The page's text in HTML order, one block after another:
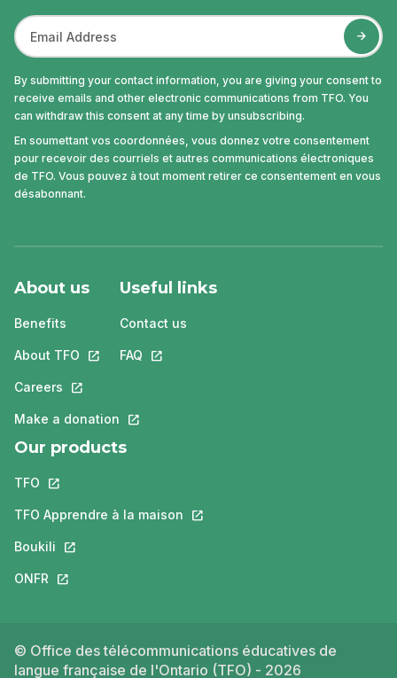
By submitting your contact information, you are giving your consent to
receive emails and other electronic communications from TFO. You
can withdraw this consent at any time by unsubscribing.
En soumettant vos coordonnées, vous donnez votre consentement
pour recevoir des courriels et autres communications électroniques
de TFO. Vous pouvez à tout moment retirer ce consentement en vous
désabonnant.
About us
Benefits
About TFO This link will open in a new tab.
Careers This link will open in a new tab.
Make a donation This link will open in a new tab.
Useful links
Contact us
FAQ This link will open in a new tab.
Our products
TFO This link will open in a new tab.
TFO Apprendre à la maison This link will open in a new tab.
Boukili This link will open in a new tab.
ONFR This link will open in a new tab.
© Office des télécommunications éducatives de
langue française de l'Ontario (TFO) - 2026